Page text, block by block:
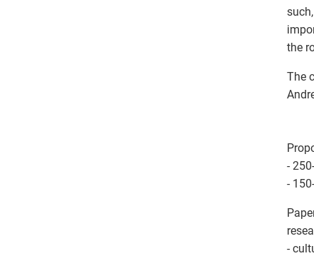
the
The
-
-
-